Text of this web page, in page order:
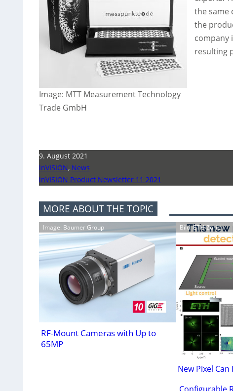
Image: MTT Measurement Technology
Trade GmbH
the same
the
company
resulting
9. August 2021
inVISION, News
inVISION Product Newsletter 11 2021
MORE ABOUT THE TOPIC
Image: Baumer Group
RF-Mount Cameras with Up to
65MP
Bild: ETH-Zürich
New Pixel